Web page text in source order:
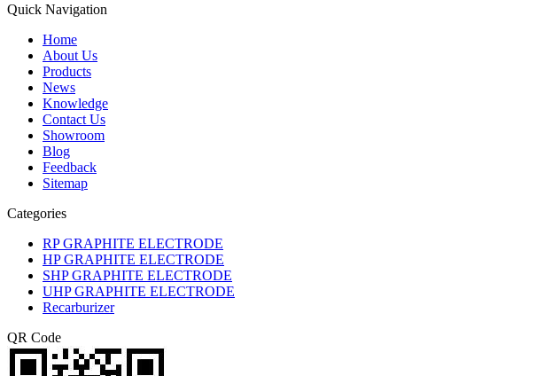
Quick Navigation
Home
About Us
Products
News
Knowledge
Contact Us
Showroom
Blog
Feedback
Sitemap
Categories
RP GRAPHITE ELECTRODE
HP GRAPHITE ELECTRODE
SHP GRAPHITE ELECTRODE
UHP GRAPHITE ELECTRODE
Recarburizer
QR Code